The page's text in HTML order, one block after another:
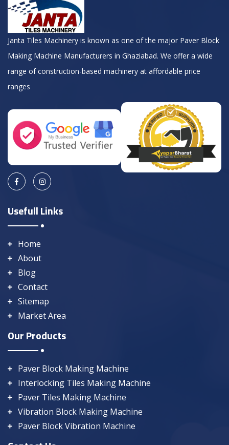
Janta Tiles Machinery is known as one of the major Paver Block
Making Machine Manufacturers in Ghaziabad. We offer a wide
range of construction-based machinery at affordable price
ranges
Usefull Links
Home
About
Blog
Contact
Sitemap
Market Area
Our Products
Paver Block Making Machine
Interlocking Tiles Making Machine
Paver Tiles Making Machine
Vibration Block Making Machine
Paver Block Vibration Machine